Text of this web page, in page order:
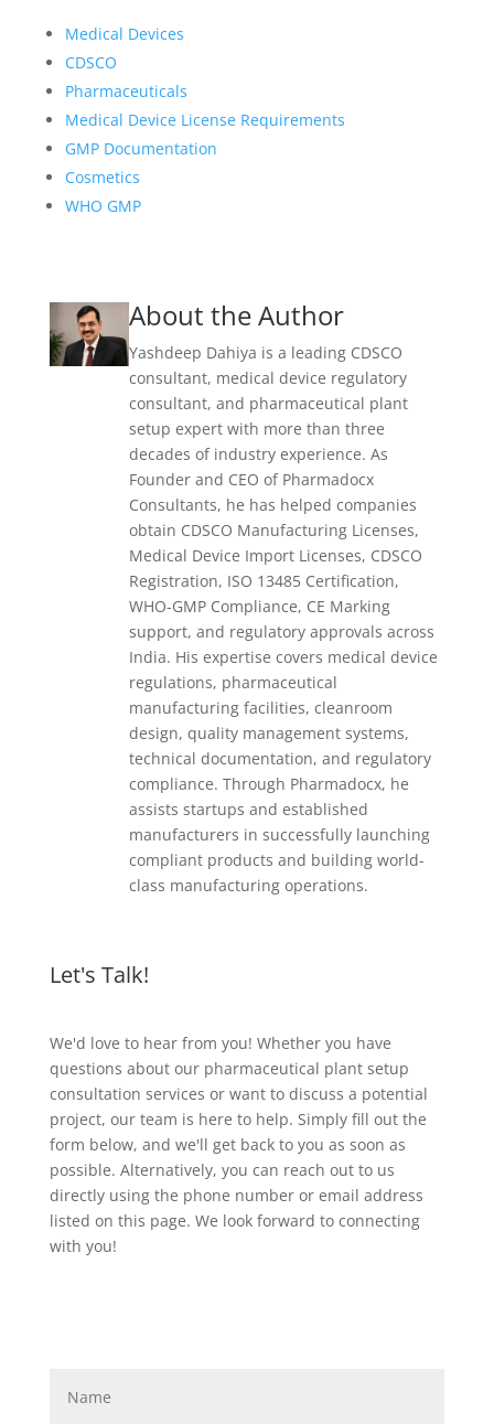
Medical Devices
CDSCO
Pharmaceuticals
Medical Device License Requirements
GMP Documentation
Cosmetics
WHO GMP
About the Author
Yashdeep Dahiya is a leading CDSCO
consultant, medical device regulatory
consultant, and pharmaceutical plant
setup expert with more than three
decades of industry experience. As
Founder and CEO of Pharmadocx
Consultants, he has helped companies
obtain CDSCO Manufacturing Licenses,
Medical Device Import Licenses, CDSCO
Registration, ISO 13485 Certification,
WHO-GMP Compliance, CE Marking
support, and regulatory approvals across
India. His expertise covers medical device
regulations, pharmaceutical
manufacturing facilities, cleanroom
design, quality management systems,
technical documentation, and regulatory
compliance. Through Pharmadocx, he
assists startups and established
manufacturers in successfully launching
compliant products and building world-
class manufacturing operations.
Let's Talk!
We'd love to hear from you! Whether you have
questions about our pharmaceutical plant setup
consultation services or want to discuss a potential
project, our team is here to help. Simply fill out the
form below, and we'll get back to you as soon as
possible. Alternatively, you can reach out to us
directly using the phone number or email address
listed on this page. We look forward to connecting
with you!